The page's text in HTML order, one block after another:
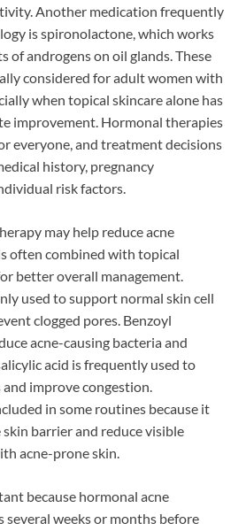
Another medication frequently
is spironolactone, which works
of androgens on oil glands. These
considered for adult women with
when topical skincare alone has
improvement. Hormonal therapies
everyone, and treatment decisions
history, pregnancy
risk factors.
may help reduce acne
often combined with topical
better overall management.
used to support normal skin cell
clogged pores. Benzoyl
acne-causing bacteria and
acid is frequently used to
improve congestion.
in some routines because it
barrier and reduce visible
acne-prone skin.
because hormonal acne
weeks or months before